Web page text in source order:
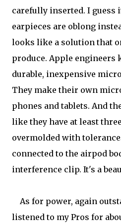
carefully inserted. I guess
earpieces are oblong
looks like a solution that
produce. Apple engineers
durable, inexpensive
They make their own
phones and tablets. And
like they have at least
overmolded with
connected to the airpod
interference clip. It's a
As for power, again
listened to my Pros for